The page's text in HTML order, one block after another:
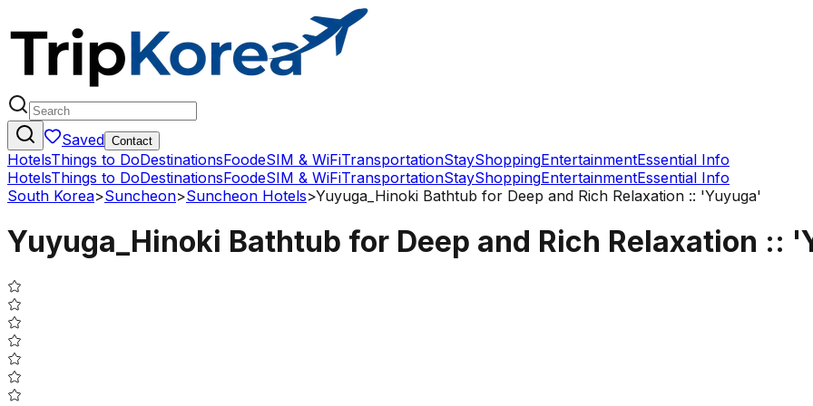
Saved Contact
HotelsThings to DoDestinationsFoodeSIM & WiFiTransportationStayShoppingEntertainmentEssential Info
HotelsThings to DoDestinationsFoodeSIM & WiFiTransportationStayShoppingEntertainmentEssential Info
South Korea>Suncheon>Suncheon Hotels>Yuyuga_Hinoki Bathtub for Deep and Rich Relaxation :: 'Yuyuga'
Yuyuga_Hinoki Bathtub for Deep and Rich Relaxation ::